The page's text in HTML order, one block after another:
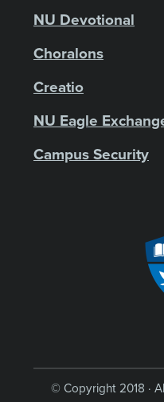
NU Devotional
Choralons
Creatio
NU Eagle
Campus Security
© Copyright 2018 ·